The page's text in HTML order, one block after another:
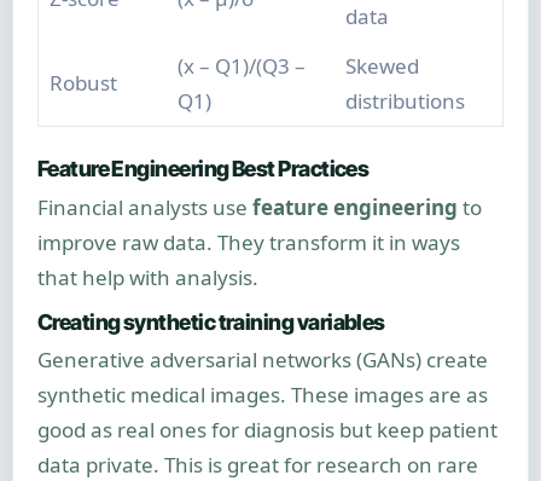
data
Robust
(x – Q1)/(Q3 –
Q1)
Skewed
distributions
Feature Engineering Best Practices
Financial analysts use feature engineering to
improve raw data. They transform it in ways
that help with analysis.
Creating synthetic training variables
Generative adversarial networks (GANs) create
synthetic medical images. These images are as
good as real ones for diagnosis but keep patient
data private. This is great for research on rare